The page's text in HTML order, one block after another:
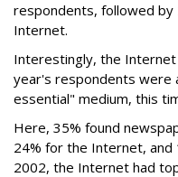
respondents, followed
Internet.
Interestingly, the Internet
year's respondents were
essential" medium, this
Here, 35% found
24% for the Internet, and
2002, the Internet had